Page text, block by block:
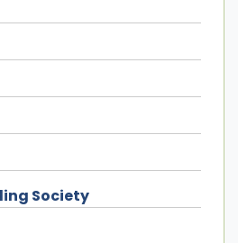
Society